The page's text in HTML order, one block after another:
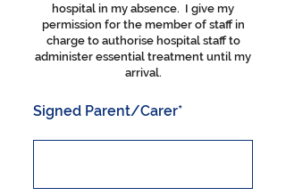
hospital in my absence. I give my
permission for the member of staff in
charge to authorise hospital staff to
administer essential treatment until my
arrival.
Signed Parent/Carer